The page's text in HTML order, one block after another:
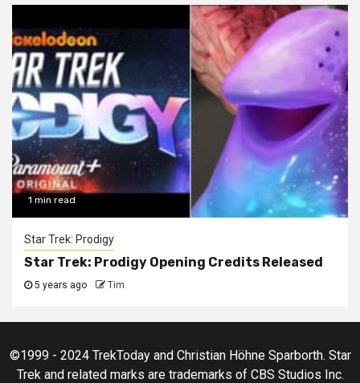
1 min read
Star Trek: Prodigy
Star Trek: Prodigy Opening Credits Released
5 years ago Tim
©1999 - 2024 TrekToday and Christian Höhne Sparborth. Star
Trek and related marks are trademarks of CBS Studios Inc.